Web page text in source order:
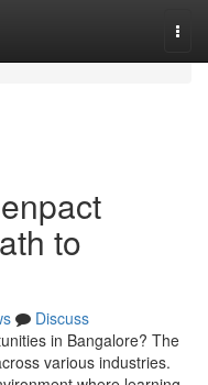
to
Discuss
in Bangalore? The
various industries.